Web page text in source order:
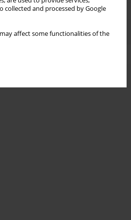
collected and processed by Google
affect some functionalities of the
Topics index